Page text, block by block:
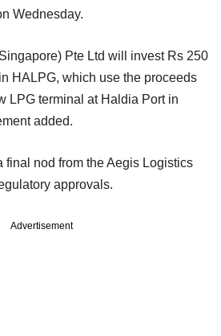
Wednesday.
Pte Ltd will invest Rs 250
HALPG, which use the proceeds
LPG terminal at Haldia Port in
added.
final nod from the Aegis Logistics
approvals.
Advertisement